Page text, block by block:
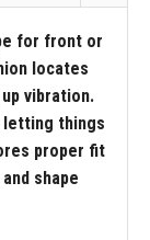
for front or
locates
vibration.
letting things
proper fit
shape